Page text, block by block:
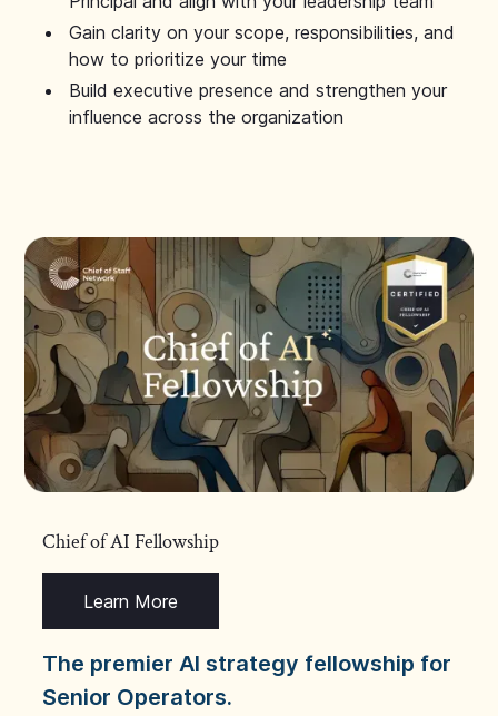
Gain clarity on your scope, responsibilities, and
how to prioritize your time
Build executive presence and strengthen your
influence across the organization
Chief of AI Fellowship
Learn More
The premier AI strategy fellowship for
Senior Operators.